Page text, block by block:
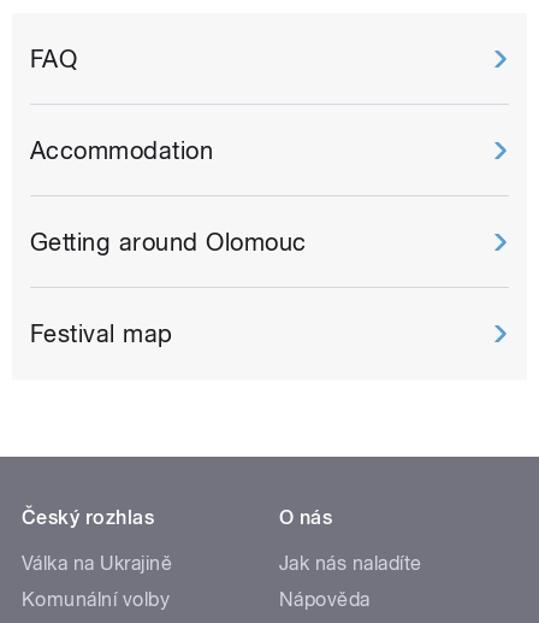
FAQ
Accommodation
Getting around Olomouc
Festival map
Český rozhlas
Válka na Ukrajině
Komunální volby
O nás
Jak nás naladíte
Nápověda